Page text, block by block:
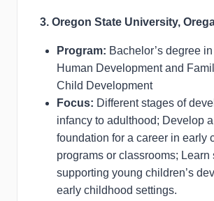
3. Oregon State University,
Program: Bachelor’s degree
Human Development and
Child Development
Focus: Different stages of
infancy to adulthood; Develop
foundation for a career in early
programs or classrooms; Learn
supporting young children’s
early childhood settings.